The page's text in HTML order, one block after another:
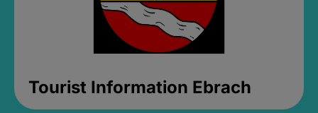
Tourist Information Ebrach